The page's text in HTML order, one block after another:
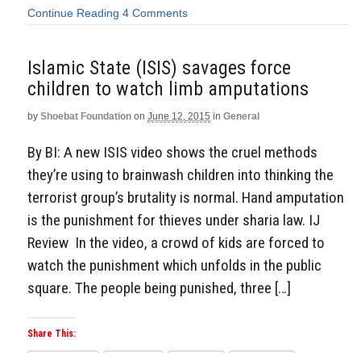
Continue Reading 4 Comments
Islamic State (ISIS) savages force
children to watch limb amputations
by Shoebat Foundation on June 12, 2015 in General
By BI: A new ISIS video shows the cruel methods
they’re using to brainwash children into thinking the
terrorist group’s brutality is normal. Hand amputation
is the punishment for thieves under sharia law. IJ
Review In the video, a crowd of kids are forced to
watch the punishment which unfolds in the public
square. The people being punished, three […]
Share This: